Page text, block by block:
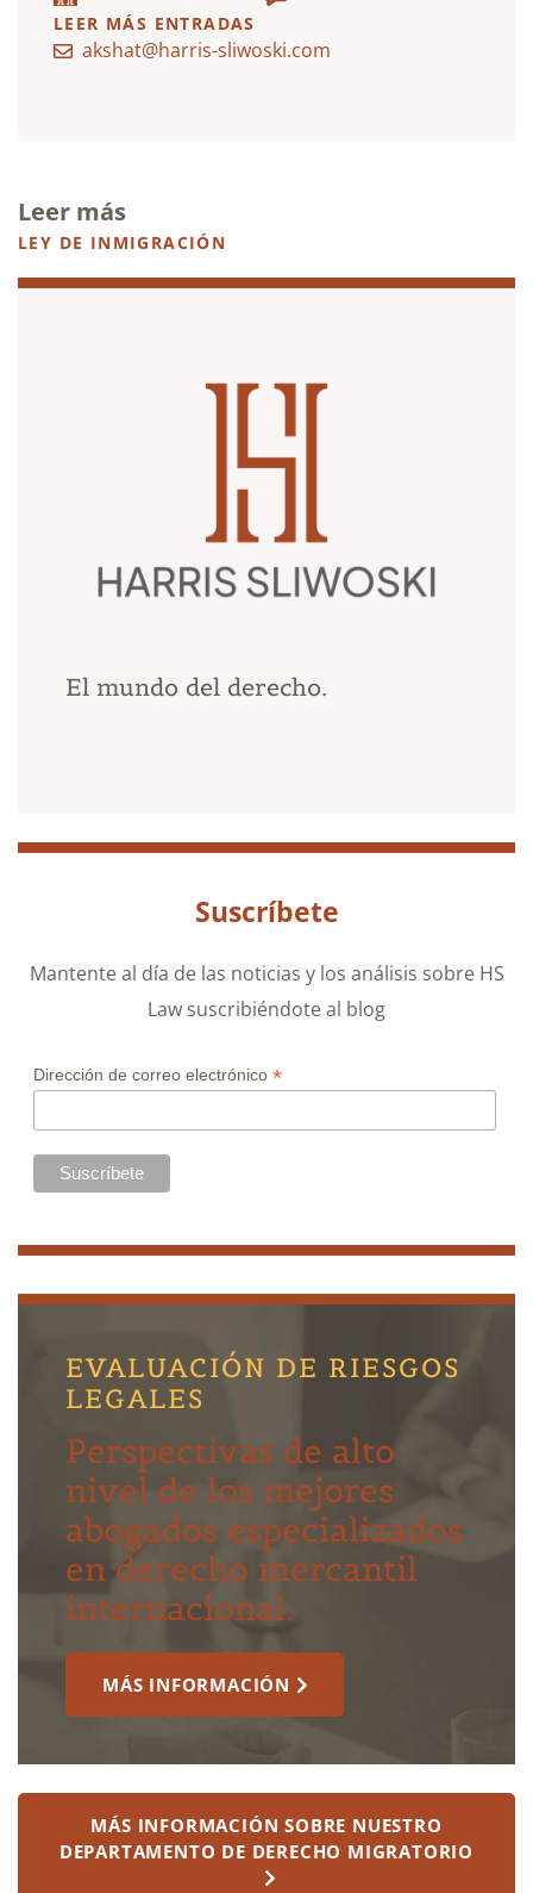
LEER MÁS ENTRADAS
akshat@harris-sliwoski.com
Leer más
LEY DE INMIGRACIÓN
El mundo del derecho.
Suscríbete
Mantente al día de las noticias y los análisis sobre HS
Law suscribiéndote al blog
Dirección de correo electrónico *
EVALUACIÓN DE RIESGOS
LEGALES
Perspectivas de alto
nivel de los mejores
abogados especializados
en derecho mercantil
internacional.
MÁS INFORMACIÓN
MÁS INFORMACIÓN SOBRE NUESTRO
DEPARTAMENTO DE DERECHO MIGRATORIO